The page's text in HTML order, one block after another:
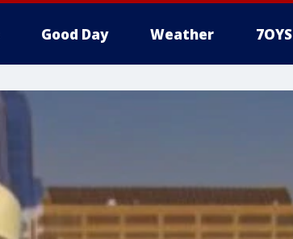
Good Day Weather 7OYS